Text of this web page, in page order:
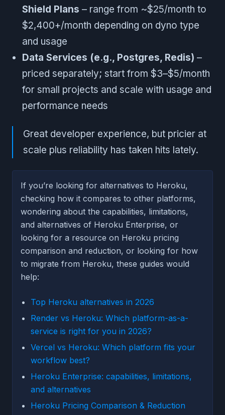
Shield Plans – range from ~$25/month to
$2,400+/month depending on dyno type
and usage
Data Services (e.g., Postgres, Redis) –
priced separately; start from $3–$5/month
for small projects and scale with usage and
performance needs
Great developer experience, but pricier at
scale plus reliability has taken hits lately.
If you’re looking for alternatives to Heroku,
checking how it compares to other platforms,
wondering about the capabilities, limitations,
and alternatives of Heroku Enterprise, or
looking for a resource on Heroku pricing
comparison and reduction, or looking for how
to migrate from Heroku, these guides would
help:
Top Heroku alternatives in 2026
Render vs Heroku: Which platform-as-a-
service is right for you in 2026?
Vercel vs Heroku: Which platform fits your
workflow best?
Heroku Enterprise: capabilities, limitations,
and alternatives
Heroku Pricing Comparison & Reduction